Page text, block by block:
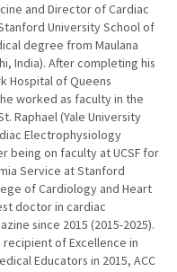
and Director of Cardiac
University School of
degree from Maulana
India). After completing his
Hospital of Queens
worked as faculty in the
Raphael (Yale University
Electrophysiology
being on faculty at UCSF for
Service at Stanford
of Cardiology and Heart
doctor in cardiac
since 2015 (2015-2025).
recipient of Excellence in
Educators in 2015, ACC